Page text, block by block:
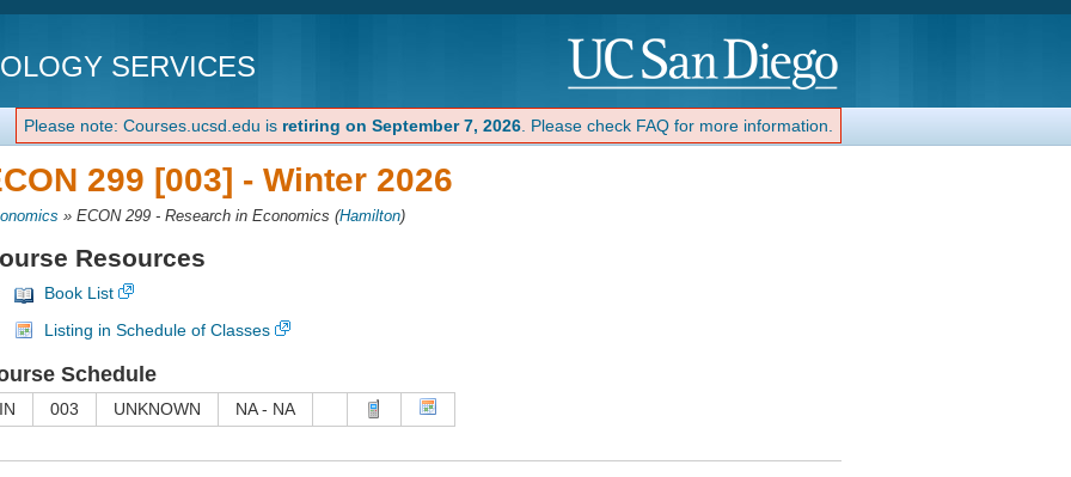
SERVICES
Please note: Courses.ucsd.edu is retiring on September 7, 2026 . Please check FAQ for more information.
299 [003] - Winter 2026
» ECON 299 - Research in Economics (Hamilton)
Resources
Book List
Listing in Schedule of Classes
Schedule
IN 003 UNKNOWN NA - NA